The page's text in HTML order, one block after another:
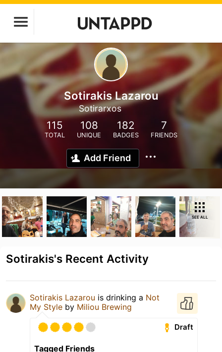
Sotirakis Lazarou
Sotirarxos
115
TOTAL
108
UNIQUE
182
BADGES
7
FRIENDS
Add Friend
SEE ALL
Sotirakis's Recent Activity
Sotirakis Lazarou is drinking a Not
My Style by Miliou Brewing
Draft
Tagged Friends